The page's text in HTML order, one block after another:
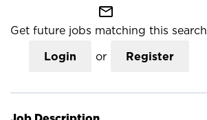
mail_outline
Get future jobs matching this search
Login or Register